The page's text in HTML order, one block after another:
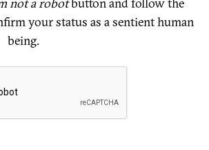
your status as a sentient human
being.